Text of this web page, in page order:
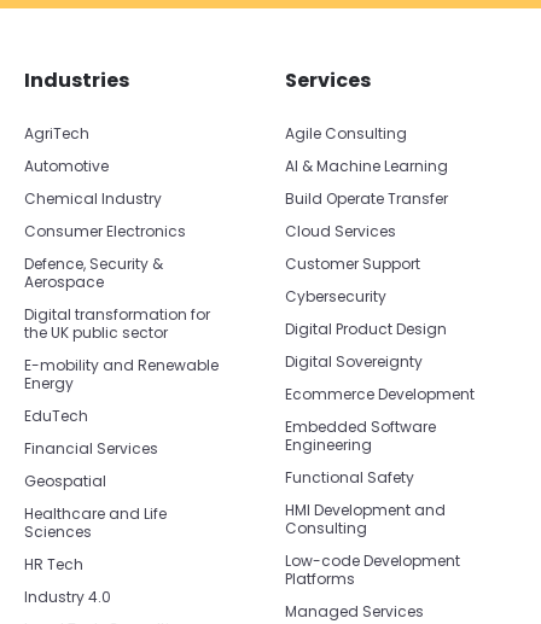
Industries
AgriTech
Automotive
Chemical Industry
Consumer Electronics
Defence, Security &
Aerospace
Digital transformation for
the UK public sector
E-mobility and Renewable
Energy
EduTech
Financial Services
Geospatial
Healthcare and Life
Sciences
HR Tech
Industry 4.0
Services
Agile Consulting
AI & Machine Learning
Build Operate Transfer
Cloud Services
Customer Support
Cybersecurity
Digital Product Design
Digital Sovereignty
Ecommerce Development
Embedded Software
Engineering
Functional Safety
HMI Development and
Consulting
Low-code Development
Platforms
Managed Services